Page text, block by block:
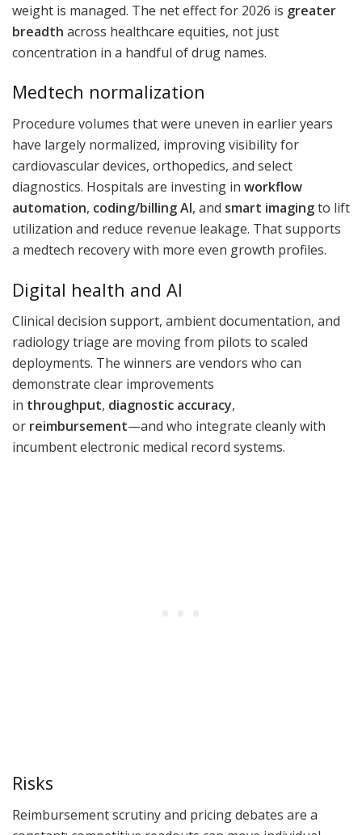
weight is managed. The net effect for 2026 is greater
breadth across healthcare equities, not just
concentration in a handful of drug names.
Medtech normalization
Procedure volumes that were uneven in earlier years
have largely normalized, improving visibility for
cardiovascular devices, orthopedics, and select
diagnostics. Hospitals are investing in workflow
automation, coding/billing AI, and smart imagingto lift
utilization and reduce revenue leakage. That supports
a medtech recovery with more even growth profiles.
Digital health and AI
Clinical decision support, ambient documentation, and
radiology triage are moving from pilots to scaled
deployments. The winners are vendors who can
demonstrate clear improvements
in throughput, diagnostic accuracy,
or reimbursement—and who integrate cleanly with
incumbent electronic medical record systems.
Risks
Reimbursement scrutiny and pricing debates are a